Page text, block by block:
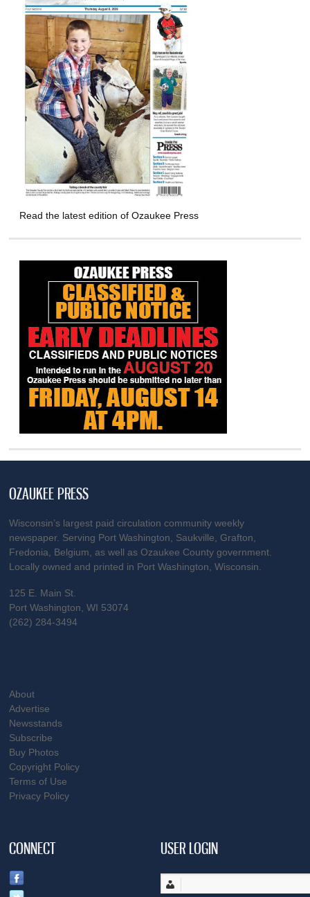
Read the latest edition of Ozaukee Press
OZAUKEE PRESS
Wisconsin’s largest paid circulation community weekly
newspaper. Serving Port Washington, Saukville, Grafton,
Fredonia, Belgium, as well as Ozaukee County government.
Locally owned and printed in Port Washington, Wisconsin.
125 E. Main St.
Port Washington, WI 53074
(262) 284-3494
About
Advertise
Newsstands
Subscribe
Buy Photos
Copyright Policy
Terms of Use
Privacy Policy
CONNECT USER LOGIN